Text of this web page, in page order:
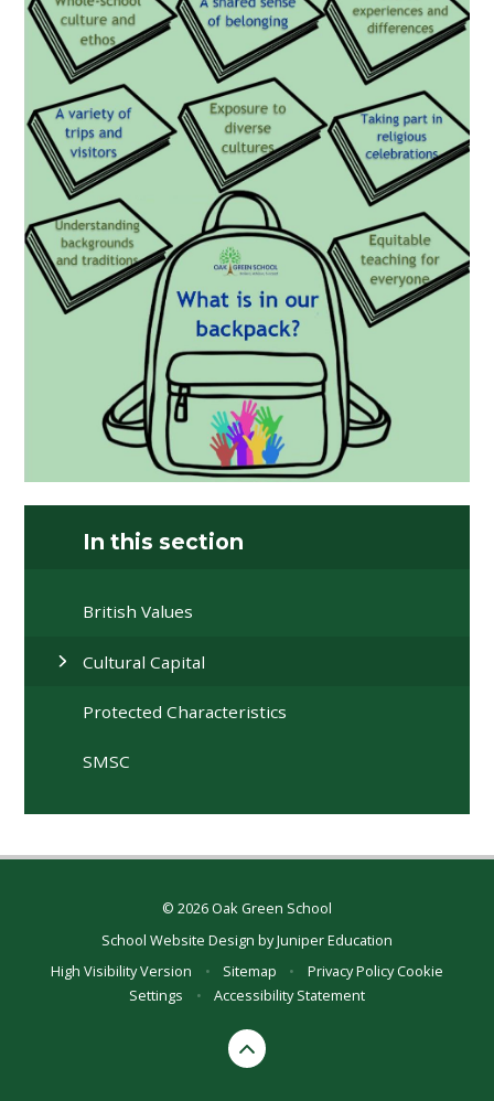
In this section
British Values
Cultural Capital
Protected Characteristics
SMSC
© 2026 Oak Green School
School Website Design byJuniper Education
High Visibility Version
• Sitemap • Privacy PolicyCookie
Settings
• Accessibility Statement